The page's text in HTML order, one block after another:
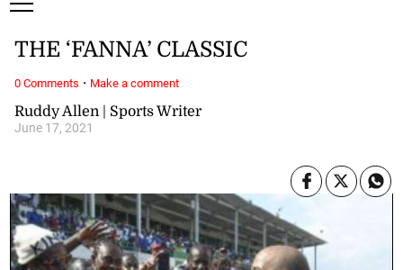
Ruddy Allen | Sports Writer
June 17, 2021
THE ‘FANNA’ CLASSIC
0 Comments · Make a comment